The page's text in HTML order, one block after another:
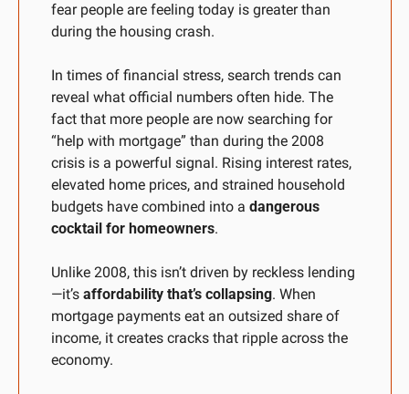
fear people are feeling today is greater than
during the housing crash.
In times of financial stress, search trends can
reveal what official numbers often hide. The
fact that more people are now searching for
“help with mortgage” than during the 2008
crisis is a powerful signal. Rising interest rates,
elevated home prices, and strained household
budgets have combined into a dangerous
cocktail for homeowners.
Unlike 2008, this isn’t driven by reckless lending
—it’s affordability that’s collapsing. When
mortgage payments eat an outsized share of
income, it creates cracks that ripple across the
economy.